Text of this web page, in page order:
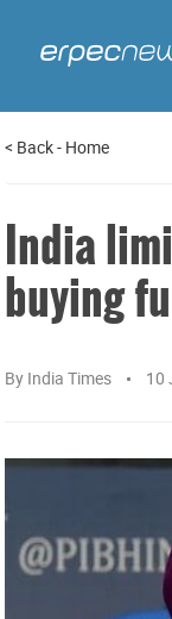
< Back- Home
India
buying
By India Times 10